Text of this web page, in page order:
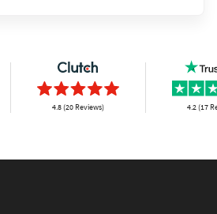
4.8 (20 Reviews) 4.2 (17